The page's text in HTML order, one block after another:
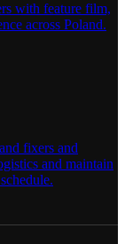
with feature film,
across Poland.
fixers and
and maintain